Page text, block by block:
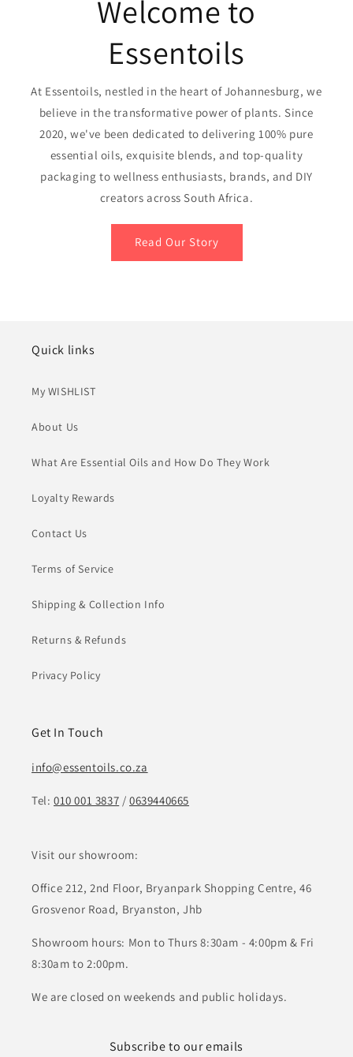
Welcome to
Essentoils
At Essentoils, nestled in the heart of Johannesburg, we
believe in the transformative power of plants. Since
2020, we've been dedicated to delivering 100% pure
essential oils, exquisite blends, and top-quality
packaging to wellness enthusiasts, brands, and DIY
creators across South Africa.
Read Our Story
Quick links
My WISHLIST
About Us
What Are Essential Oils and How Do They Work
Loyalty Rewards
Contact Us
Terms of Service
Shipping & Collection Info
Returns & Refunds
Privacy Policy
Get In Touch
info@essentoils.co.za
Tel: 010 001 3837 /0639440665
Visit our showroom:
Office 212, 2nd Floor, Bryanpark Shopping Centre, 46
Grosvenor Road, Bryanston, Jhb
Showroom hours: Mon to Thurs 8:30am - 4:00pm & Fri
8:30am to 2:00pm.
We are closed on weekends and public holidays.
Subscribe to our emails